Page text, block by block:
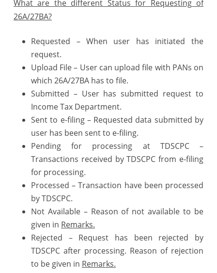
What are the different Status for Requesting of
26A/27BA?
Requested – When user has initiated the
request.
Upload File – User can upload file with PANs on
which 26A/27BA has to file.
Submitted – User has submitted request to
Income Tax Department.
Sent to e-filing – Requested data submitted by
user has been sent to e-filing.
Pending for processing at TDSCPC –
Transactions received by TDSCPC from e-filing
for processing.
Processed – Transaction have been processed
by TDSCPC.
Not Available – Reason of not available to be
given in Remarks.
Rejected – Request has been rejected by
TDSCPC after processing. Reason of rejection
to be given in Remarks.